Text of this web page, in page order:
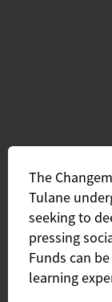
The
Tulane
seeking to
pressing
Funds can
learning